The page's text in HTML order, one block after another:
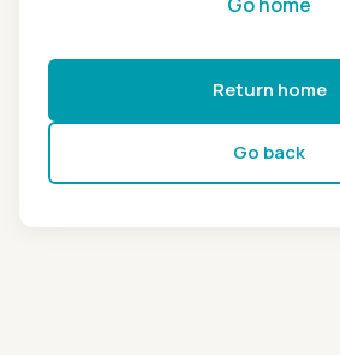
Return home
Go back